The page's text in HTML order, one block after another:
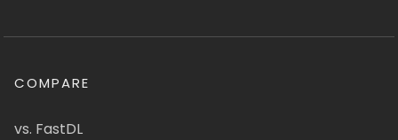
COMPARE
vs. FastDL